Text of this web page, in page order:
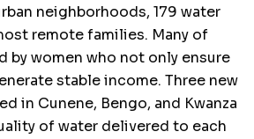
neighborhoods, 179 water
remote families. Many of
by women who not only ensure
stable income. Three new
in Cunene, Bengo, and Kwanza
of water delivered to each